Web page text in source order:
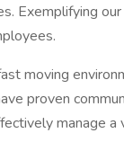
Exemplifying
moving
proven
manage